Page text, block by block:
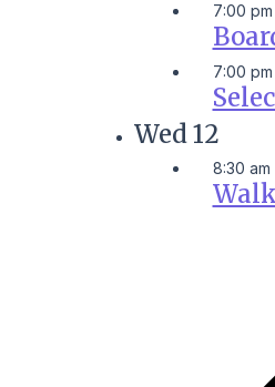
7:00 pm
7:00 pm
Wed12
8:30 am